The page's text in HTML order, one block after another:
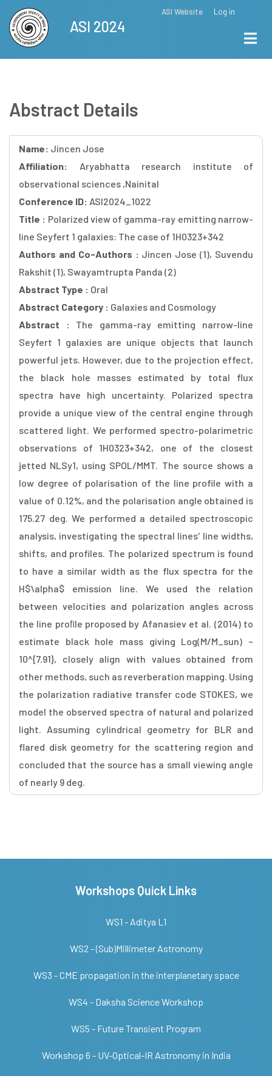
Skip
main
content
ASI Website Log in
ASI 2024
Abstract Details
Name: Jincen Jose
Affiliation: Aryabhatta research institute of
observational sciences ,Nainital
Conference ID: ASI2024_1022
Title : Polarized view of gamma-ray emitting narrow-
line Seyfert 1 galaxies: The case of 1H0323+342
Authors and Co-Authors : Jincen Jose (1), Suvendu
Rakshit (1), Swayamtrupta Panda (2)
Abstract Type : Oral
Abstract Category : Galaxies and Cosmology
Abstract : The gamma-ray emitting narrow-line
Seyfert 1 galaxies are unique objects that launch
powerful jets. However, due to the projection effect,
the black hole masses estimated by total flux
spectra have high uncertainty. Polarized spectra
provide a unique view of the central engine through
scattered light. We performed spectro-polarimetric
observations of 1H0323+342, one of the closest
jetted NLSy1, using SPOL/MMT. The source shows a
low degree of polarisation of the line profile with a
value of 0.12%, and the polarisation angle obtained is
175.27 deg. We performed a detailed spectroscopic
analysis, investigating the spectral lines' line widths,
shifts, and profiles. The polarized spectrum is found
to have a similar width as the flux spectra for the
H$\alpha$ emission line. We used the relation
between velocities and polarization angles across
the line proﬁle proposed by Afanasiev et al. (2014) to
estimate black hole mass giving Log(M/M_sun) ~
10^{7.91}, closely align with values obtained from
other methods, such as reverberation mapping. Using
the polarization radiative transfer code STOKES, we
model the observed spectra of natural and polarized
light. Assuming cylindrical geometry for BLR and
flared disk geometry for the scattering region and
concluded that the source has a small viewing angle
of nearly 9 deg.
Workshops Quick Links
WS1 - Aditya L1
WS2 - (Sub)Millimeter Astronomy
WS3 - CME propagation in the interplanetary space
WS4 - Daksha Science Workshop
WS5 - Future Transient Program
Workshop 6 - UV-Optical-IR Astronomy in India